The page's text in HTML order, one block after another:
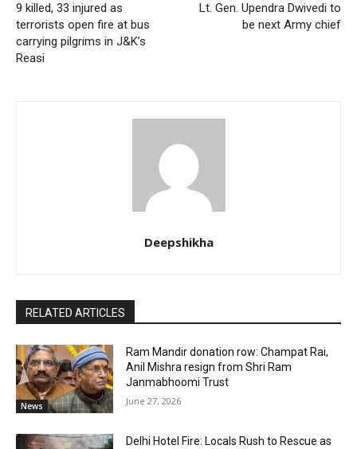
9 killed, 33 injured as
terrorists open fire at bus
carrying pilgrims in J&K’s
Reasi
Lt. Gen. Upendra Dwivedi to
be next Army chief
Deepshikha
RELATED ARTICLES
News
Ram Mandir donation row: Champat Rai,
Anil Mishra resign from Shri Ram
Janmabhoomi Trust
June 27, 2026
Delhi Hotel Fire: Locals Rush to Rescue as